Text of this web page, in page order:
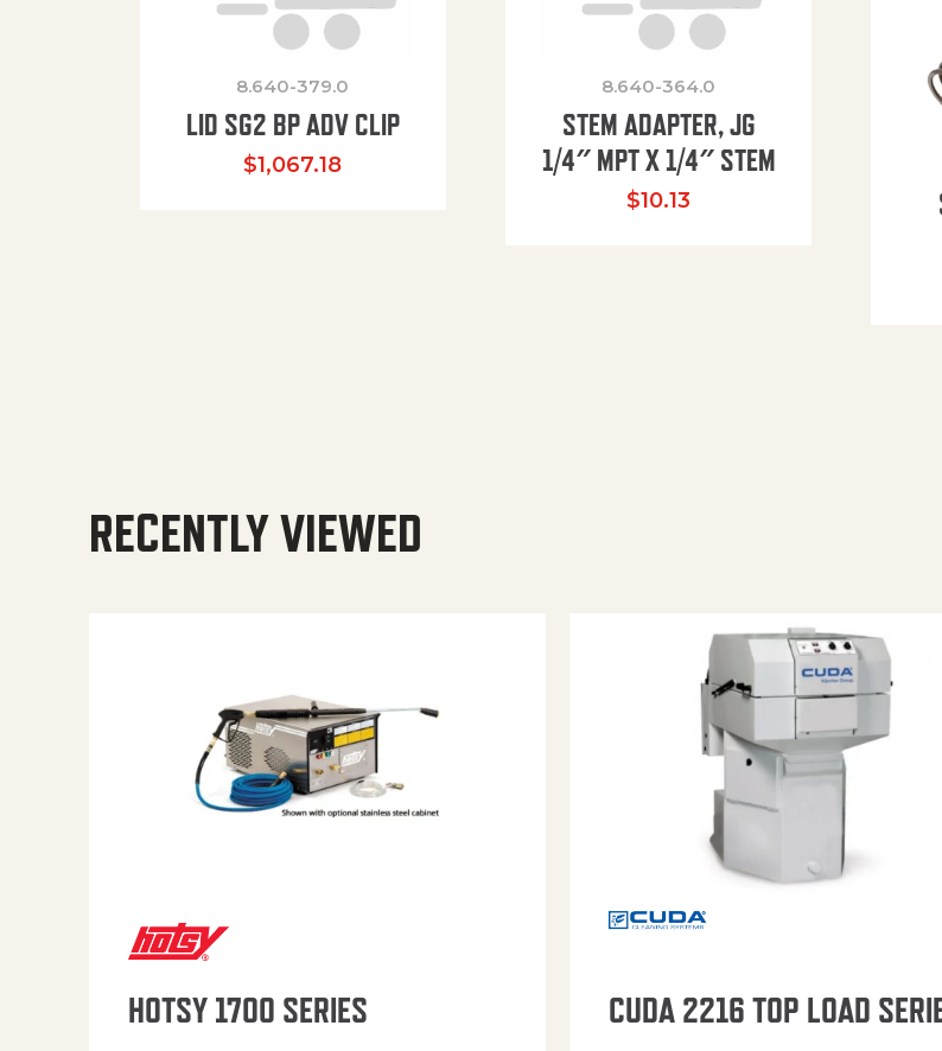
8.640-379.0
LID SG2 BP ADV CLIP
$1,067.18
8.640-364.0
STEM ADAPTER, JG
1/4″ MPT X 1/4″ STEM
$10.13
RECENTLY VIEWED
HOTSY 1700 SERIES CUDA 2216 TOP LOAD